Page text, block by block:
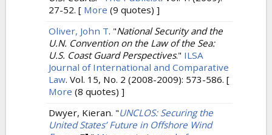
27-52. [ More (9 quotes) ]
Oliver, John T. "National Security and the
U.N. Convention on the Law of the Sea:
U.S. Coast Guard Perspectives." ILSA
Journal of International and Comparative
Law. Vol. 15, No. 2 (2008-2009): 573-586. [
More (8 quotes) ]
Dwyer, Kieran. "UNCLOS: Securing the
United States’ Future in Offshore Wind